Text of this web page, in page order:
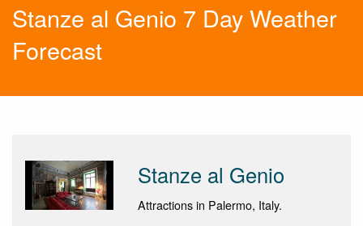
Stanze al Genio 7 Day Weather
Forecast
Stanze al Genio
Attractions in Palermo, Italy.